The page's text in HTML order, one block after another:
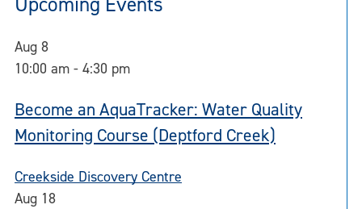
Aug 8
10:00 am - 4:30 pm
Become an AquaTracker: Water Quality
Monitoring Course (Deptford Creek)
Creekside Discovery Centre
Aug 18